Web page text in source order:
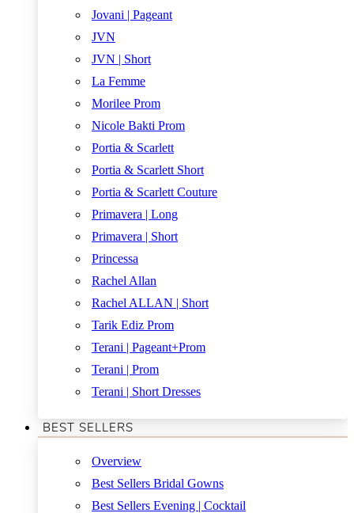
Jovani | Pageant
JVN
JVN | Short
La Femme
Morilee Prom
Nicole Bakti Prom
Portia & Scarlett
Portia & Scarlett Short
Portia & Scarlett Couture
Primavera | Long
Primavera | Short
Princessa
Rachel Allan
Rachel ALLAN | Short
Tarik Ediz Prom
Terani | Pageant+Prom
Terani | Prom
Terani | Short Dresses
BEST SELLERS
Overview
Best Sellers Bridal Gowns
Best Sellers Evening | Cocktail